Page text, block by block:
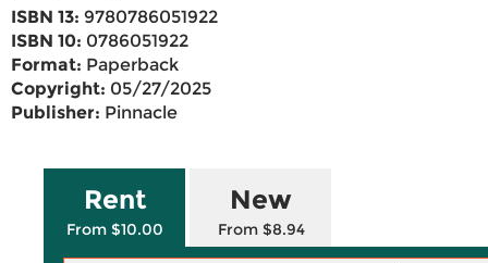
ISBN 13: 9780786051922
ISBN 10: 0786051922
Format: Paperback
Copyright: 05/27/2025
Publisher: Pinnacle
Rent
From $10.00
New
From $8.94